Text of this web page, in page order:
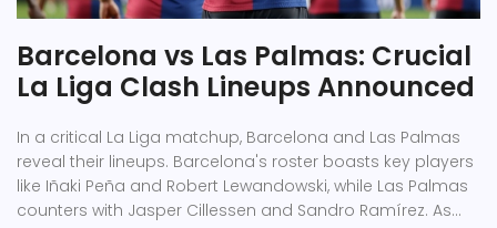
Barcelona vs Las Palmas: Crucial
La Liga Clash Lineups Announced
In a critical La Liga matchup, Barcelona and Las Palmas
reveal their lineups. Barcelona's roster boasts key players
like Iñaki Peña and Robert Lewandowski, while Las Palmas
counters with Jasper Cillessen and Sandro Ramírez. As